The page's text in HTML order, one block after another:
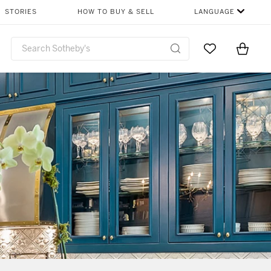
STORIES HOW TO BUY & SELL LANGUAGE
Go to MyItems